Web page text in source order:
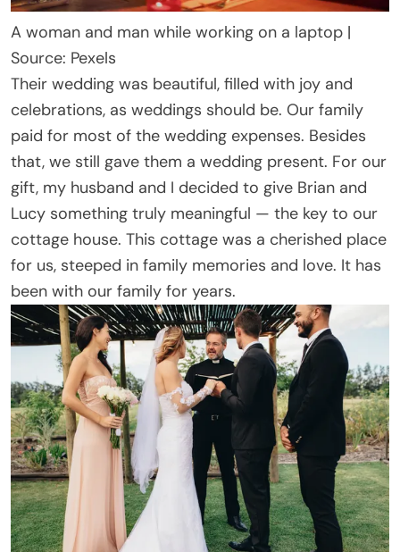
A woman and man while working on a laptop |
Source: Pexels
Their wedding was beautiful, filled with joy and
celebrations, as weddings should be. Our family
paid for most of the wedding expenses. Besides
that, we still gave them a wedding present. For our
gift, my husband and I decided to give Brian and
Lucy something truly meaningful — the key to our
cottage house. This cottage was a cherished place
for us, steeped in family memories and love. It has
been with our family for years.